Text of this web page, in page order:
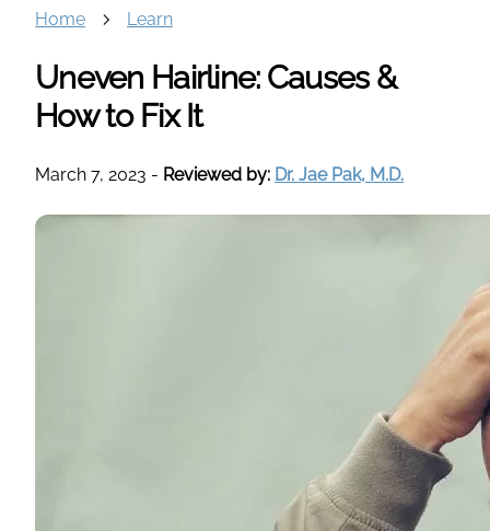
Home Learn
Uneven Hairline: Causes &
How to Fix It
March 7, 2023 - Reviewed by: Dr. Jae Pak, M.D.